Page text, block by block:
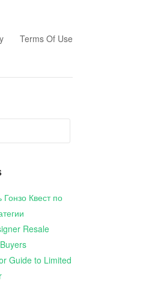
Terms Of Use
Гонзо Квест по
Resale
Guide to Limited